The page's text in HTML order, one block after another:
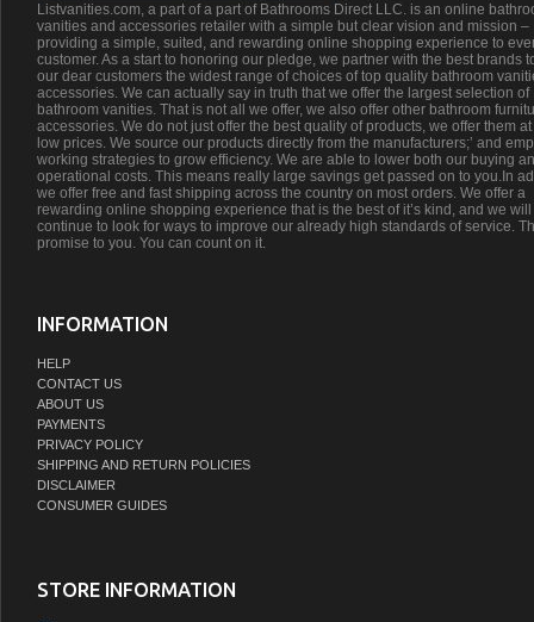
Listvanities.com, a part of a part of Bathrooms Direct LLC. is an online
vanities and accessories retailer with a simple but clear vision and mission –
providing a simple, suited, and rewarding online shopping experience to
customer. As a start to honoring our pledge, we partner with the best brands
our dear customers the widest range of choices of top quality bathroom
accessories. We can actually say in truth that we offer the largest selection of
bathroom vanities. That is not all we offer, we also offer other bathroom
accessories. We do not just offer the best quality of products, we offer them
low prices. We source our products directly from the manufacturers;’ and
working strategies to grow efficiency. We are able to lower both our buying
operational costs. This means really large savings get passed on to you.In
we offer free and fast shipping across the country on most orders. We offer a
rewarding online shopping experience that is the best of it’s kind, and we will
continue to look for ways to improve our already high standards of service.
promise to you. You can count on it.
INFORMATION
HELP
CONTACT US
ABOUT US
PAYMENTS
PRIVACY POLICY
SHIPPING AND RETURN POLICIES
DISCLAIMER
CONSUMER GUIDES
STORE INFORMATION